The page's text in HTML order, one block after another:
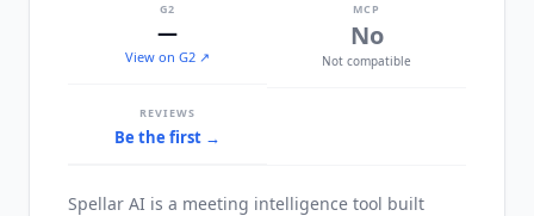
G2
—
View on G2 ↗
MCP
No
Not compatible
REVIEWS
Be the first →
Spellar AI is a meeting intelligence tool built